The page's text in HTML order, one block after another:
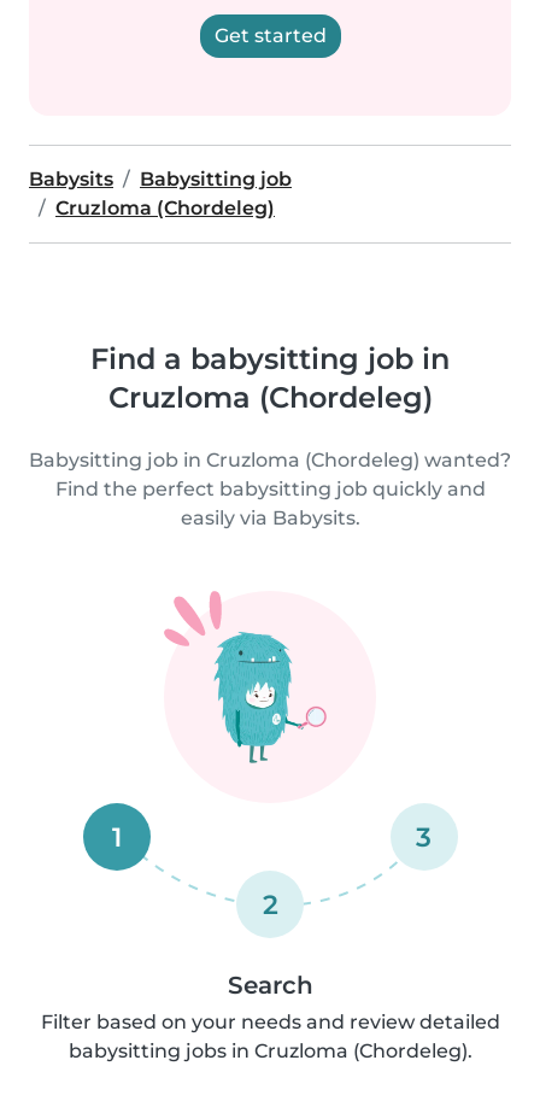
Get started
Babysits
Babysitting job
Cruzloma (Chordeleg)
Find a babysitting job in
Cruzloma (Chordeleg)
Babysitting job in Cruzloma (Chordeleg) wanted?
Find the perfect babysitting job quickly and
easily via Babysits.
1
2
3
Search
Filter based on your needs and review detailed
babysitting jobs in Cruzloma (Chordeleg).